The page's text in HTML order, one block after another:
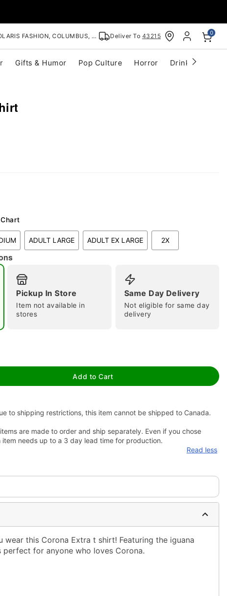
FASHION, COLUMBUS, OH Deliver To 43215 0
Gifts & Humor Pop Culture Horror Drinkware
tap to zoom
ADULT LARGE ADULT EX LARGE 2X
Pickup In Store
Item not available in
stores
Same Day Delivery
Not eligible for same day
delivery
Add to Cart
to shipping restrictions, this item cannot be shipped to Canada.
are made to order and ship separately. Even if you chose
needs up to a 3 day lead time for production.
Read less
wear this Corona Extra t shirt! Featuring the iguana
perfect for anyone who loves Corona.